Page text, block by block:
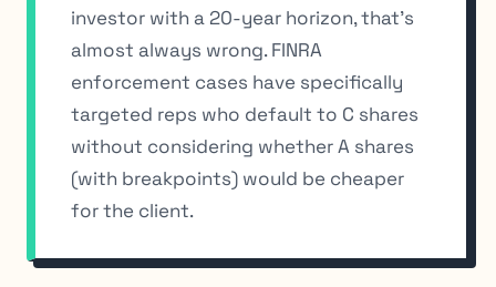
investor with a 20-year horizon, that’s
almost always wrong. FINRA
enforcement cases have specifically
targeted reps who default to C shares
without considering whether A shares
(with breakpoints) would be cheaper
for the client.